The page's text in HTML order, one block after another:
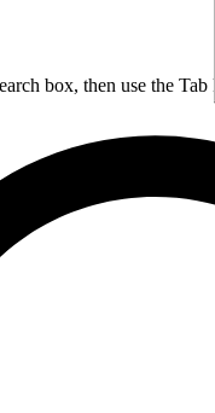
box, then use the